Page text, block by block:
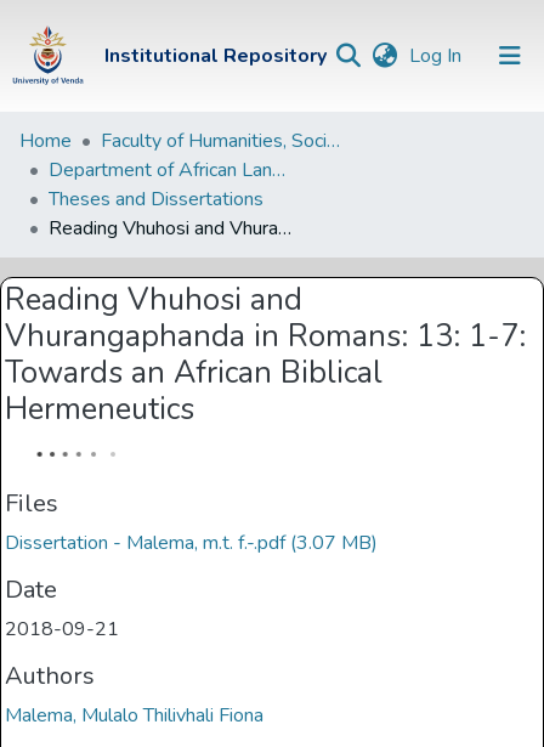
Institutional Repository Log In (current)
Institutional
Repository
Communities &
Collections
Browse Univen
Statistics
Home
Faculty of Humanities, Social Sciences and Education
Department of African Languages
Theses and Dissertations
Reading Vhuhosi and Vhurangaphanda in Romans: 13: 1-7: Towards an African Biblical Hermeneutics
Reading Vhuhosi and
Vhurangaphanda in Romans: 13: 1-7:
Towards an African Biblical
Hermeneutics
Files
Dissertation - Malema, m.t. f.-.pdf(3.07 MB)
Date
2018-09-21
Authors
Malema, Mulalo Thilivhali Fiona